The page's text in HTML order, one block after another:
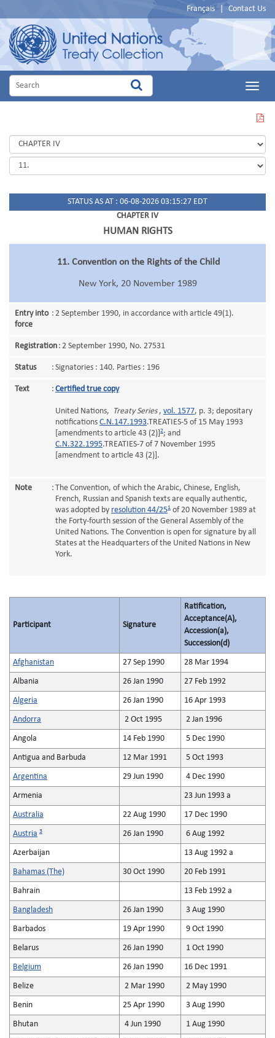
Français Contact Us
Main
THIS
PAGE
IN
PDF
STATUS AS AT : 06-08-2026 03:15:27 EDT
CHAPTER IV
HUMAN RIGHTS
11. Convention on the Rights of the Child
New York, 20 November 1989
Entry into
force
: 2 September 1990, in accordance with article 49(1).
Registration : 2 September 1990, No. 27531
Status : Signatories : 140. Parties : 196
Text : Certified true copy
United Nations, Treaty Series, vol. 1577, p. 3; depositary
notifications C.N.147.1993.TREATIES-5 of 15 May 1993
[amendments to article 43 (2)] 2; and
C.N.322.1995.TREATIES-7 of 7 November 1995
[amendment to article 43 (2)].
Note : The Convention, of which the Arabic, Chinese, English,
French, Russian and Spanish texts are equally authentic,
was adopted by resolution 44/251 of 20 November 1989 at
the Forty-fourth session of the General Assembly of the
United Nations. The Convention is open for signature by all
States at the Headquarters of the United Nations in New
York.
Participant Signature
Ratification,
Acceptance(A),
Accession(a),
Succession(d)
Afghanistan 27 Sep 1990 28 Mar 1994
Albania 26 Jan 1990 27 Feb 1992
Algeria 26 Jan 1990 16 Apr 1993
Andorra 2 Oct 1995 2 Jan 1996
Angola 14 Feb 1990 5 Dec 1990
Antigua and Barbuda 12 Mar 1991 5 Oct 1993
Argentina 29 Jun 1990 4 Dec 1990
Armenia 23 Jun 1993 a
Australia 22 Aug 1990 17 Dec 1990
Austria 3 26 Jan 1990 6 Aug 1992
Azerbaijan 13 Aug 1992 a
Bahamas (The) 30 Oct 1990 20 Feb 1991
Bahrain 13 Feb 1992 a
Bangladesh 26 Jan 1990 3 Aug 1990
Barbados 19 Apr 1990 9 Oct 1990
Belarus 26 Jan 1990 1 Oct 1990
Belgium 26 Jan 1990 16 Dec 1991
Belize 2 Mar 1990 2 May 1990
Benin 25 Apr 1990 3 Aug 1990
Bhutan 4 Jun 1990 1 Aug 1990